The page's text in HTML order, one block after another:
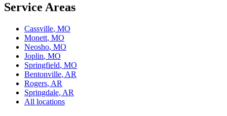
Service Areas
Cassville, MO
Monett, MO
Neosho, MO
Joplin, MO
Springfield, MO
Bentonville, AR
Rogers, AR
Springdale, AR
All locations